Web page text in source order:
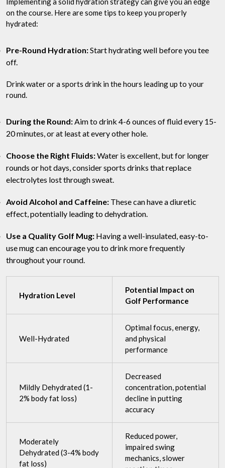
on the course. Here are some tips to keep you properly
hydrated:
Pre-Round Hydration:Start hydrating well before you tee
off.
Drink water or a sports drink in the hours leading up to your
round.
During the Round:Aim to drink 4-6 ounces of fluid every 15-
20 minutes, or at least at every other hole.
Choose the Right Fluids:Water is excellent, but for longer
rounds or hot days, consider sports drinks that replace
electrolytes lost through sweat.
Avoid Alcohol and Caffeine: These can have a diuretic
effect, potentially leading to dehydration.
Use a Quality Golf Mug: Having a well-insulated, easy-to-
use mug can encourage you to drink more frequently
throughout your round.
Hydration Level
Potential Impact on
Golf Performance
Well-Hydrated
Optimal focus, energy,
and physical
performance
Mildly Dehydrated (1-
2% body fat loss)
Decreased
concentration, potential
decline in putting
accuracy
Moderately
Dehydrated (3-4% body
fat loss)
Reduced power,
impaired swing
mechanics, slower